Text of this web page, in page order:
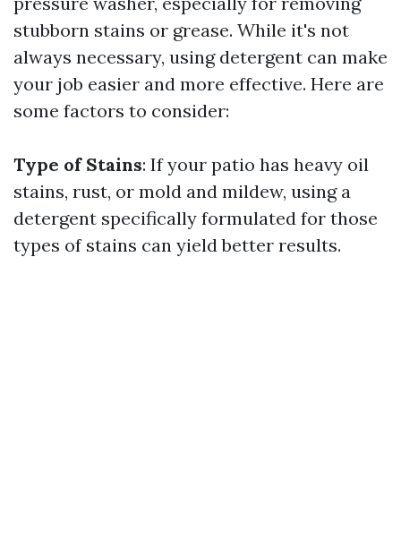
stubborn stains or grease. While it's not
always necessary, using detergent can make
your job easier and more effective. Here are
some factors to consider:
Type of Stains: If your patio has heavy oil
stains, rust, or mold and mildew, using a
detergent specifically formulated for those
types of stains can yield better results.